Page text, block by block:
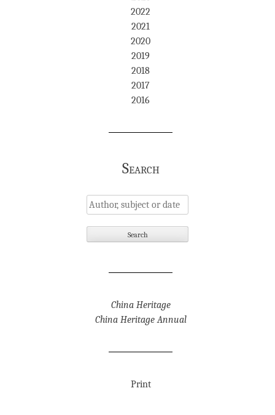
2022
2021
2020
2019
2018
2017
2016
Search
China Heritage
China Heritage Annual
Print